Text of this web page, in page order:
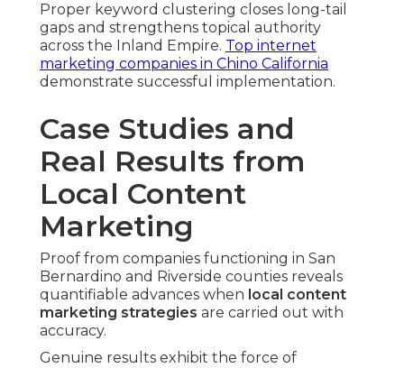
Proper keyword clustering closes long-tail
gaps and strengthens topical authority
across the Inland Empire. Top internet
marketing companies in Chino California
demonstrate successful implementation.
Case Studies and
Real Results from
Local Content
Marketing
Proof from companies functioning in San
Bernardino and Riverside counties reveals
quantifiable advances when local content
marketing strategies are carried out with
accuracy.
Genuine results exhibit the force of